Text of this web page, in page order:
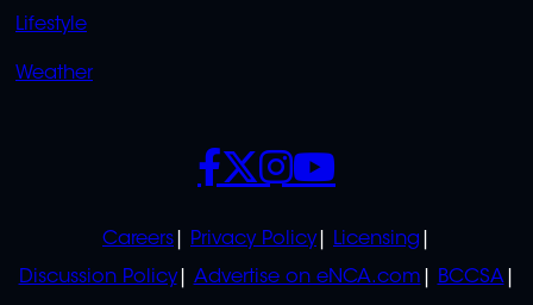
Lifestyle
Weather
POLICIES
Careers Privacy Policy
Licensing
Discussion Policy
Advertise on eNCA.com
BCCSA
SOCIALS